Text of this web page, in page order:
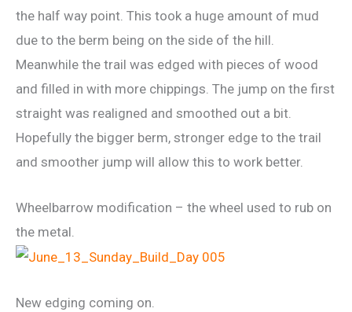
the half way point. This took a huge amount of mud
due to the berm being on the side of the hill.
Meanwhile the trail was edged with pieces of wood
and filled in with more chippings. The jump on the first
straight was realigned and smoothed out a bit.
Hopefully the bigger berm, stronger edge to the trail
and smoother jump will allow this to work better.
Wheelbarrow modification – the wheel used to rub on
the metal.
New edging coming on.